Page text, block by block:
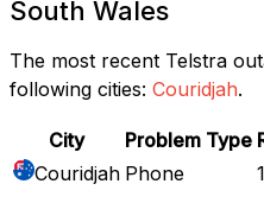
South Wales
The most recent Telstra
following cities: Couridjah.
City Problem Type
Couridjah Phone